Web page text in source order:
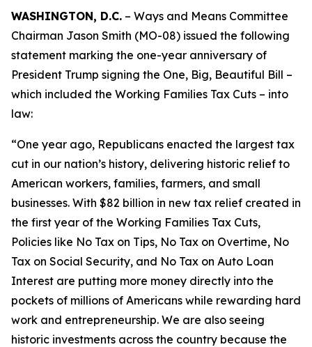
WASHINGTON, D.C. – Ways and Means Committee
Chairman Jason Smith (MO-08) issued the following
statement marking the one-year anniversary of
President Trump signing the One, Big, Beautiful Bill –
which included the Working Families Tax Cuts – into
law:
“One year ago, Republicans enacted the largest tax
cut in our nation’s history, delivering historic relief to
American workers, families, farmers, and small
businesses. With $82 billion in new tax relief created in
the first year of the Working Families Tax Cuts,
Policies like No Tax on Tips, No Tax on Overtime, No
Tax on Social Security, and No Tax on Auto Loan
Interest are putting more money directly into the
pockets of millions of Americans while rewarding hard
work and entrepreneurship. We are also seeing
historic investments across the country because the